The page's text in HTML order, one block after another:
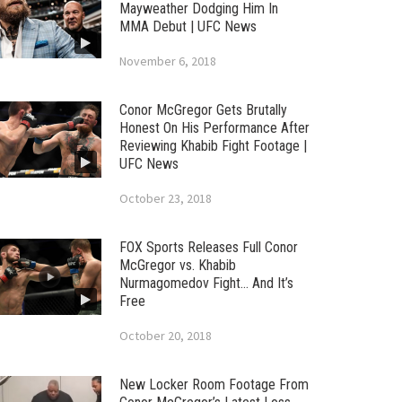
Mayweather Dodging Him In
MMA Debut | UFC News
November 6, 2018
Conor McGregor Gets Brutally
Honest On His Performance After
Reviewing Khabib Fight Footage |
UFC News
October 23, 2018
FOX Sports Releases Full Conor
McGregor vs. Khabib
Nurmagomedov Fight… And It’s
Free
October 20, 2018
New Locker Room Footage From